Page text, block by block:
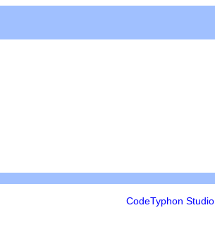
CodeTyphon Studio